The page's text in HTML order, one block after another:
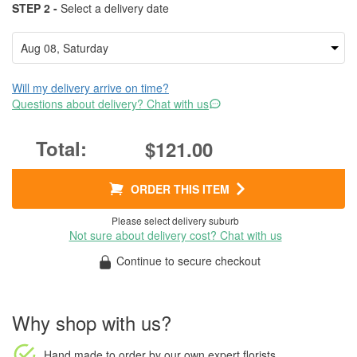
STEP 2 - Select a delivery date
Will my delivery arrive on time?
Questions about delivery? Chat with us
$121.00
ORDER THIS ITEM
Please select delivery suburb
Not sure about delivery cost? Chat with us
Continue to secure checkout
Why shop with us?